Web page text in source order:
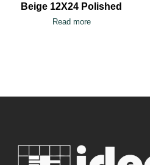
Beige 12X24 Polished
Read more